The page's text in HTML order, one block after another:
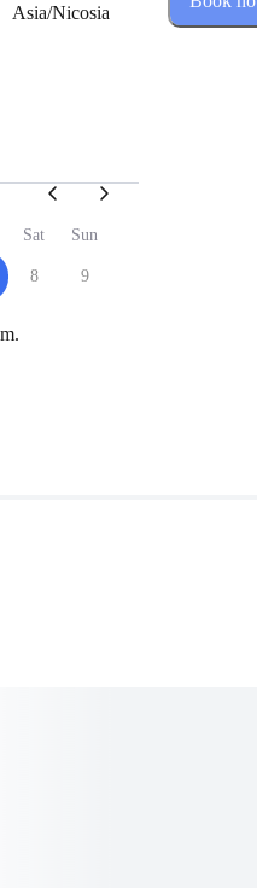
Asia/Nicosia
Sat Sun
8 9